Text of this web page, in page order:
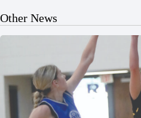
Other News